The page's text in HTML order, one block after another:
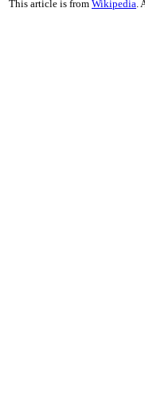
This article is from Wikipedia.